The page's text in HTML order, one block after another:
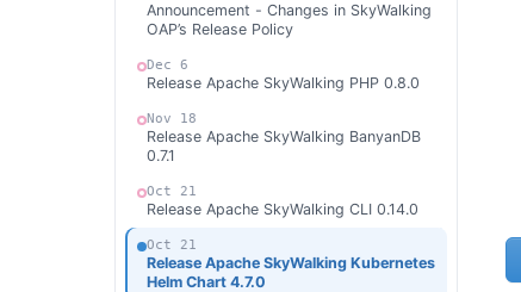
Announcement - Changes in SkyWalking
OAP’s Release Policy
Dec 6
Release Apache SkyWalking PHP 0.8.0
Nov 18
Release Apache SkyWalking BanyanDB
0.7.1
Oct 21
Release Apache SkyWalking CLI 0.14.0
Oct 21
Release Apache SkyWalking Kubernetes
Helm Chart 4.7.0